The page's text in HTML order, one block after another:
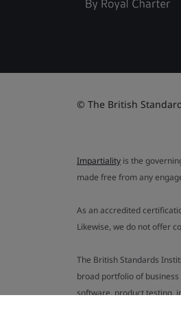
© The British
Impartiality is the
made free from any
As an accredited
Likewise, we do not offer
The British Standards
broad portfolio of
software, product testing,